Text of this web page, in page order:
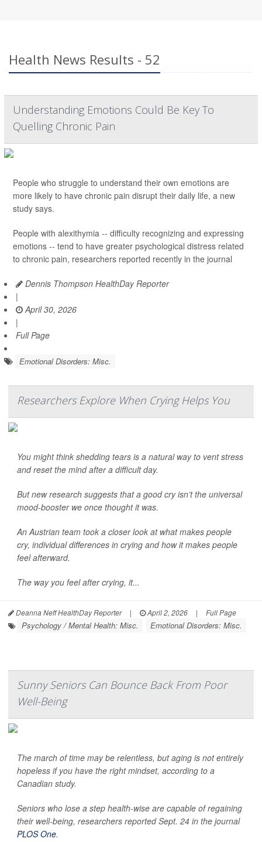
Health News Results - 52
Understanding Emotions Could Be Key To
Quelling Chronic Pain
People who struggle to understand their own emotions are
more likely to have chronic pain disrupt their daily life, a new
study says.
People with alexithymia -- difficulty recognizing and expressing
emotions -- tend to have greater psychological distress related
to chronic pain, researchers reported recently in the journal
Dennis Thompson HealthDay Reporter
|
April 30, 2026
|
Full Page
Emotional Disorders: Misc.
Researchers Explore When Crying Helps You
You might think shedding tears is a natural way to vent stress
and reset the mind after a difficult day.
But new research suggests that a good cry isn’t the universal
mood-booster we once thought it was.
An Austrian team took a closer look at what makes people
cry, individual differences in crying and how it makes people
feel afterward.
The way you feel after crying, it...
Deanna Neff HealthDay Reporter | April 2, 2026 | Full Page
Psychology / Mental Health: Misc. Emotional Disorders: Misc.
Sunny Seniors Can Bounce Back From Poor
Well-Being
The march of time may be relentless, but aging is not entirely
hopeless if you have the right mindset, according to a
Canadian study.
Seniors who lose a step health-wise are capable of regaining
their well-being, researchers reported Sept. 24 in the journal
PLOS One.